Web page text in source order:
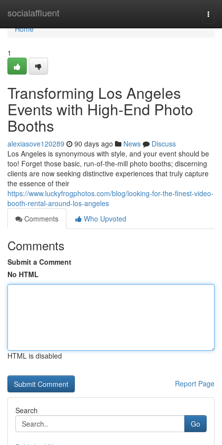
socialaffluent
Home
Home
1
Transforming Los Angeles
Events with High-End Photo
Booths
alexiasove120289 90 days ago News
Discuss
Los Angeles is synonymous with style, and your event should be
too! Forget those basic, run-of-the-mill photo booths; discerning
clients are now seeking distinctive experiences that truly capture
the essence of their
https://www.luckyfrogphotos.com/blog/looking-for-the-finest-video-
booth-rental-around-los-angeles
Comments
Who Upvoted
Comments
Submit a Comment
No HTML
HTML is disabled
Report Page
Search
Go